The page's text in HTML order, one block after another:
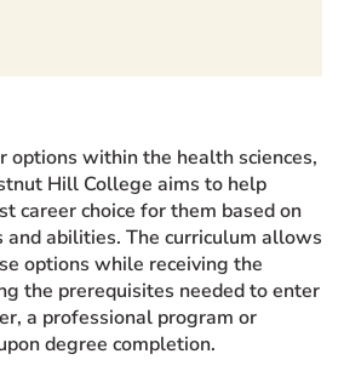
options within the health sciences,
Hill College aims to help
career choice for them based on
abilities. The curriculum allows
options while receiving the
the prerequisites needed to enter
a professional program or
degree completion.